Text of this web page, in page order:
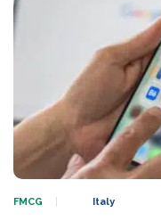
FMCG Italy